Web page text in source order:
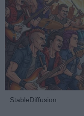
StableDiffusion